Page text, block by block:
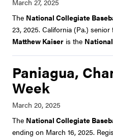
The National Collegiate
23, 2025. California (Pa.) senior
Matthew Kaiser is the
Paniagua,
Week
The National Collegiate
ending on March 16, 2025.